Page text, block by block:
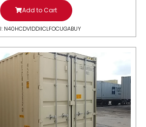
Add to Cart
N40HCDV1DDIICLFOCUGABUY